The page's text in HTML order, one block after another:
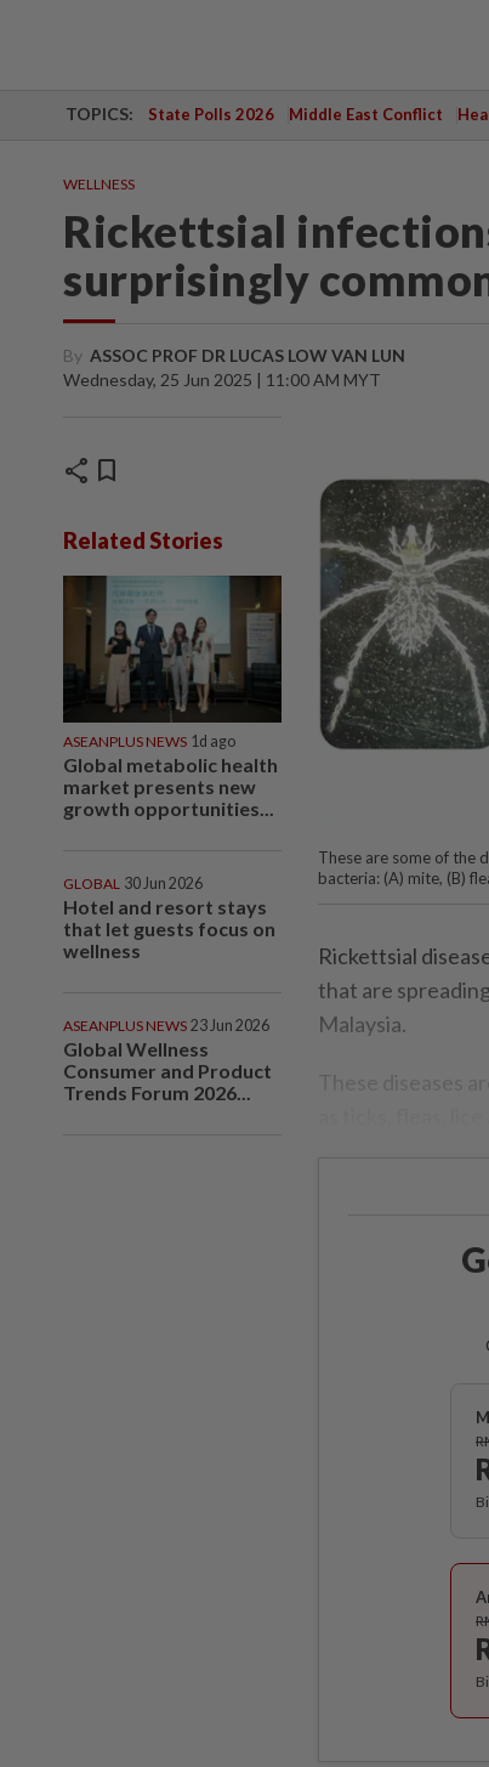
TOPICS: State Polls 2026 Middle East Conflict
WELLNESS
Rickettsial
surprisingly
By ASSOC PROF DR LUCAS LOW VAN LUN
Wednesday, 25 Jun 2025 | 11:00 AM MYT
share bookmark
Related Stories
ASEANPLUS NEWS 1d ago
Global metabolic health
market presents new
growth opportunities...
GLOBAL 30 Jun 2026
Hotel and resort stays
that let guests focus on
wellness
ASEANPLUS NEWS 23 Jun 2026
Global Wellness
Consumer and Product
Trends Forum 2026...
These are some of the
bacteria: (A) mite, (B)
Rickettsial
that are
Malaysia.
These diseases